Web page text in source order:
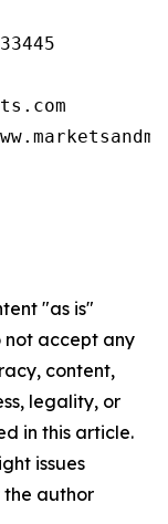
"as is"
not accept any
content,
legality, or
in this article.
issues
author